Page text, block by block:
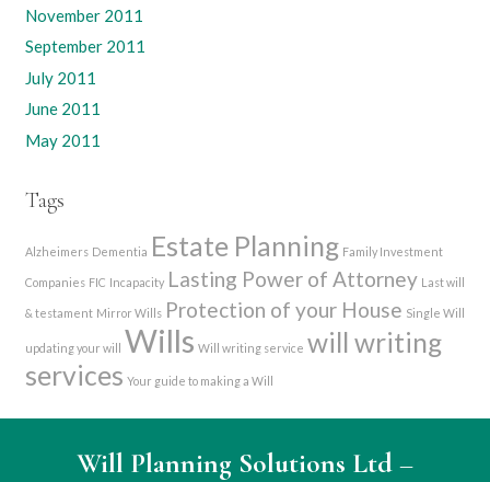
November 2011
September 2011
July 2011
June 2011
May 2011
Tags
Alzheimers Dementia Estate Planning Family Investment
Companies FIC Incapacity Lasting Power of Attorney Last will
& testament Mirror Wills Protection of your House Single Will
updating your will Wills Will writing service will writing
services Your guide to making a Will
Will Planning Solutions Ltd–